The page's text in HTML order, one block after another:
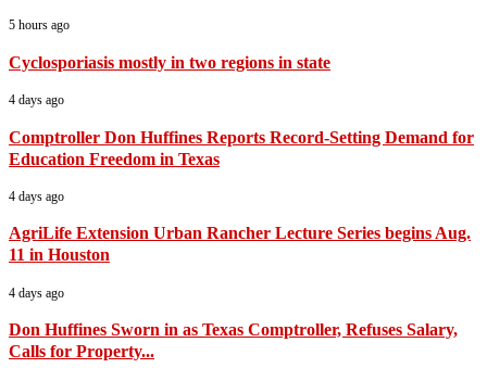
5 hours ago
Cyclosporiasis mostly in two regions in state
4 days ago
Comptroller Don Huffines Reports Record-Setting Demand for
Education Freedom in Texas
4 days ago
AgriLife Extension Urban Rancher Lecture Series begins Aug.
11 in Houston
4 days ago
Don Huffines Sworn in as Texas Comptroller, Refuses Salary,
Calls for Property...